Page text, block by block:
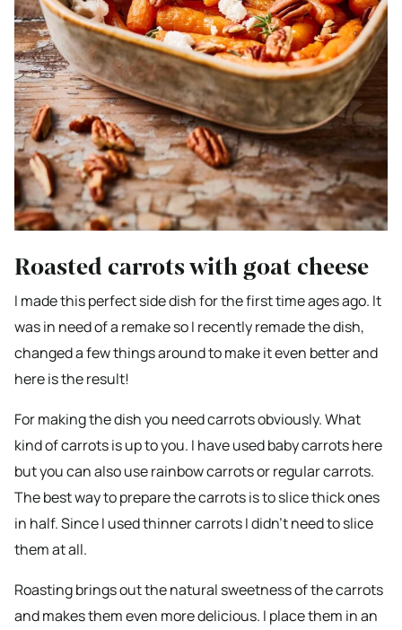
Roasted carrots with goat cheese
I made this perfect side dish for the first time ages ago. It
was in need of a remake so I recently remade the dish,
changed a few things around to make it even better and
here is the result!
For making the dish you need carrots obviously. What
kind of carrots is up to you. I have used baby carrots here
but you can also use rainbow carrots or regular carrots.
The best way to prepare the carrots is to slice thick ones
in half. Since I used thinner carrots I didn’t need to slice
them at all.
Roasting brings out the natural sweetness of the carrots
and makes them even more delicious. I place them in an